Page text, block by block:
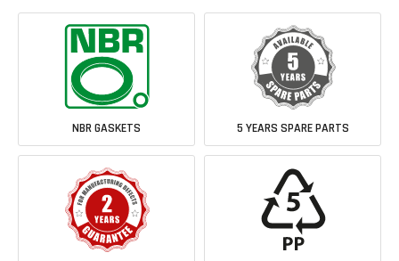
NBR GASKETS 5 YEARS SPARE PARTS